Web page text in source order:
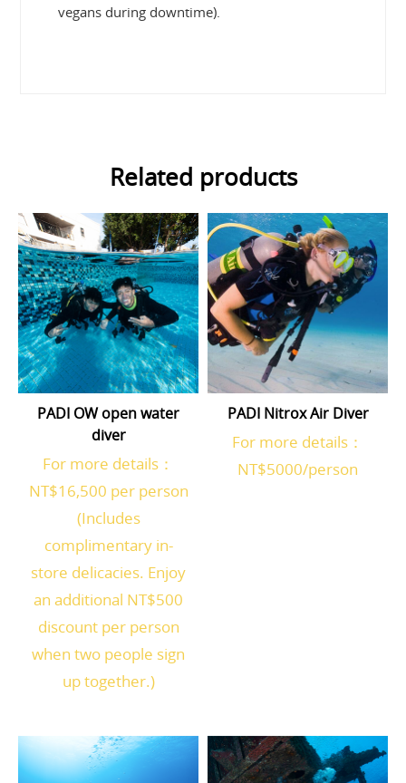
vegans during downtime).
Related products
PADI OW open water
diver
For more details：
NT$16,500 per person
(Includes
complimentary in-
store delicacies. Enjoy
an additional NT$500
discount per person
when two people sign
up together.)
PADI Nitrox Air Diver
For more details：
NT$5000/person